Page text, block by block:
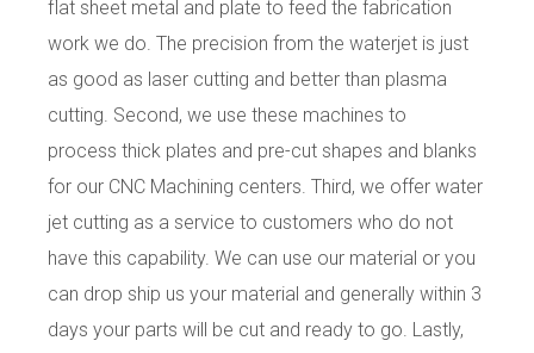
flat sheet metal and plate to feed the fabrication
work we do. The precision from the waterjet is just
as good as laser cutting and better than plasma
cutting. Second, we use these machines to
process thick plates and pre-cut shapes and blanks
for our CNC Machining centers. Third, we offer water
jet cutting as a service to customers who do not
have this capability. We can use our material or you
can drop ship us your material and generally within 3
days your parts will be cut and ready to go. Lastly,